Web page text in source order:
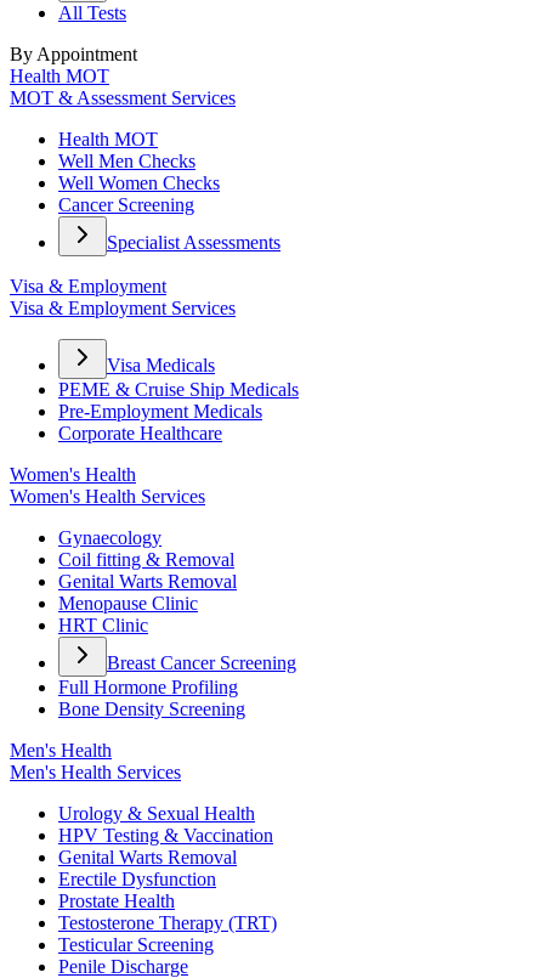
All Tests
By Appointment
Health MOT
MOT & Assessment Services
Health MOT
Well Men Checks
Well Women Checks
Cancer Screening
Specialist Assessments
Visa & Employment
Visa & Employment Services
Visa Medicals
PEME & Cruise Ship Medicals
Pre-Employment Medicals
Corporate Healthcare
Women's Health
Women's Health Services
Gynaecology
Coil fitting & Removal
Genital Warts Removal
Menopause Clinic
HRT Clinic
Breast Cancer Screening
Full Hormone Profiling
Bone Density Screening
Men's Health
Men's Health Services
Urology & Sexual Health
HPV Testing & Vaccination
Genital Warts Removal
Erectile Dysfunction
Prostate Health
Testosterone Therapy (TRT)
Testicular Screening
Penile Discharge